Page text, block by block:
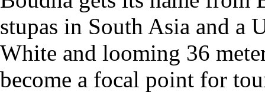
stupas in South Asia and a
White and looming 36
become a focal point for